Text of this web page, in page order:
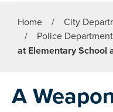
Home / City
/
Police
at Elementary School
A